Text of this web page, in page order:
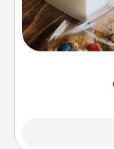
Send